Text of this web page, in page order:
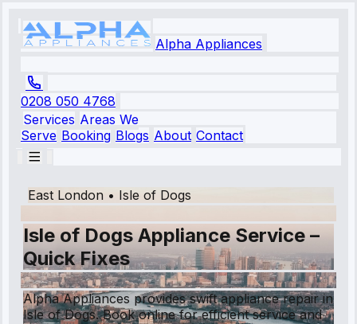
Alpha Appliances
0208 050 4768
Services Areas We
Serve Booking Blogs About Contact
East London • Isle of Dogs
Isle of Dogs Appliance Service –
Quick Fixes
Alpha Appliances provides swift appliance repair in
Isle of Dogs. Book online for efficient service and